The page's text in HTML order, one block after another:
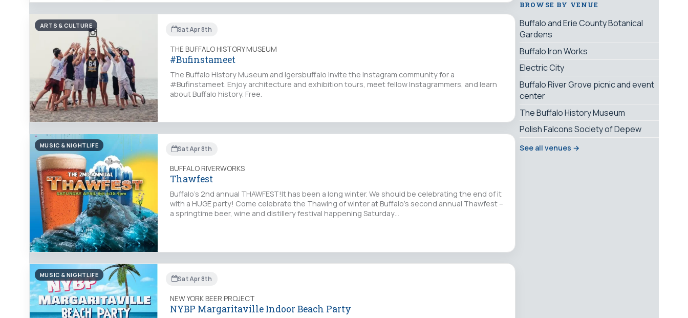
ARTS & CULTURE Sat Apr 8th
THE BUFFALO HISTORY MUSEUM
#Bufinstameet
The Buffalo History Museum and Igersbuffalo invite the Instagram community for a
#Bufinstameet. Enjoy architecture and exhibition tours, meet fellow Instagrammers, and learn
about Buffalo history. Free.
MUSIC & NIGHTLIFE Sat Apr 8th
BUFFALO RIVERWORKS
Thawfest
Buffalo's 2nd annual THAWFEST!It has been a long winter. We should be celebrating the end of it
with a HUGE party! Come celebrate the Thawing of winter at Buffalo’s second annual Thawfest –
a springtime beer, wine and distillery festival happening Saturday…
MUSIC & NIGHTLIFE Sat Apr 8th
NEW YORK BEER PROJECT
NYBP Margaritaville Indoor Beach Party
BROWSE BY VENUE
Buffalo and Erie County Botanical
Gardens
Buffalo Iron Works
Electric City
Buffalo River Grove picnic and event
center
The Buffalo History Museum
Polish Falcons Society of Depew
See all venues →